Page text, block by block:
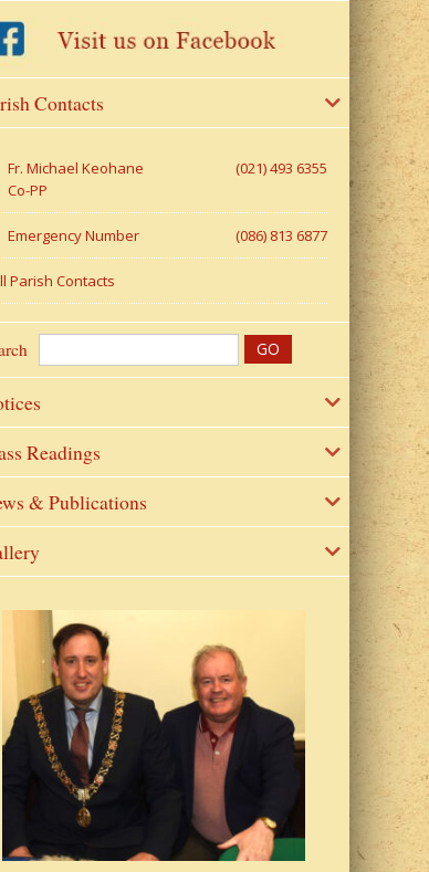
Contacts
Fr. Michael Keohane
Co-PP
(021) 493 6355
Emergency Number (086) 813 6877
Parish Contacts
Readings
& Publications
2023 Fr
from Parish